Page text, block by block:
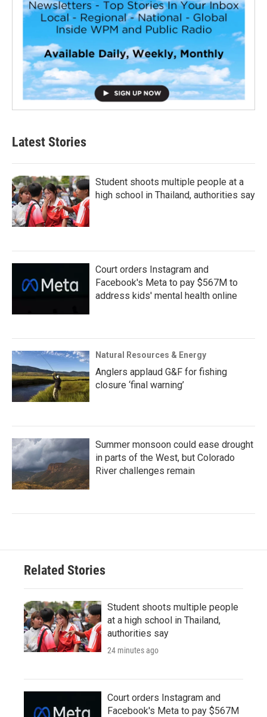
Latest Stories
Student shoots multiple people at a
high school in Thailand, authorities say
Court orders Instagram and
Facebook's Meta to pay $567M to
address kids' mental health online
Natural Resources & Energy
Anglers applaud G&F for fishing
closure ‘final warning’
Summer monsoon could ease drought
in parts of the West, but Colorado
River challenges remain
Related Stories
Student shoots multiple people
at a high school in Thailand,
authorities say
24 minutes ago
Court orders Instagram and
Facebook's Meta to pay $567M